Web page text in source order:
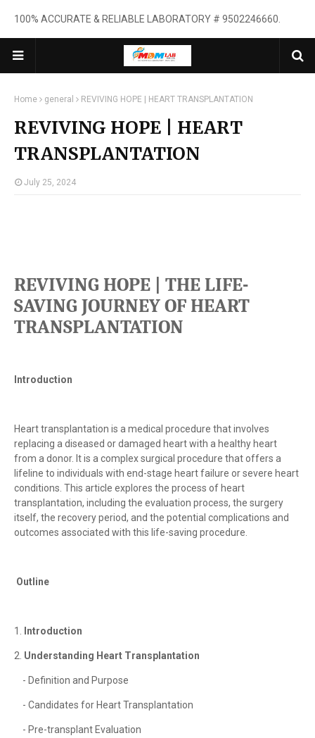
100% ACCURATE & RELIABLE LABORATORY # 9502246660.
Home general REVIVING HOPE | HEART TRANSPLANTATION
REVIVING HOPE | HEART
TRANSPLANTATION
July 25, 2024
REVIVING HOPE |
THE LIFE-
SAVING JOURNEY OF HEART
TRANSPLANTATION
Introduction
Heart transplantation is a medical procedure that involves
replacing a diseased or damaged heart with a healthy heart
from a donor. It is a complex surgical procedure that offers a
lifeline to individuals with end-stage heart failure or severe heart
conditions. This article explores the process of heart
transplantation, including the evaluation process, the surgery
itself, the recovery period, and the potential complications and
outcomes associated with this life-saving procedure.
Outline
1. Introduction
2. Understanding Heart Transplantation
- Definition and Purpose
- Candidates for Heart Transplantation
- Pre-transplant Evaluation